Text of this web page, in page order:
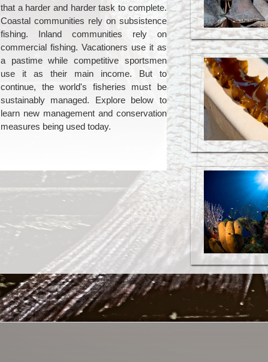
that a harder and harder task to complete.
Coastal communities rely on subsistence
fishing. Inland communities rely on
commercial fishing. Vacationers use it as
a pastime while competitive sportsmen
use it as their main income. But to
continue, the world's fisheries must be
sustainably managed. Explore below to
learn new management and conservation
measures being used today.